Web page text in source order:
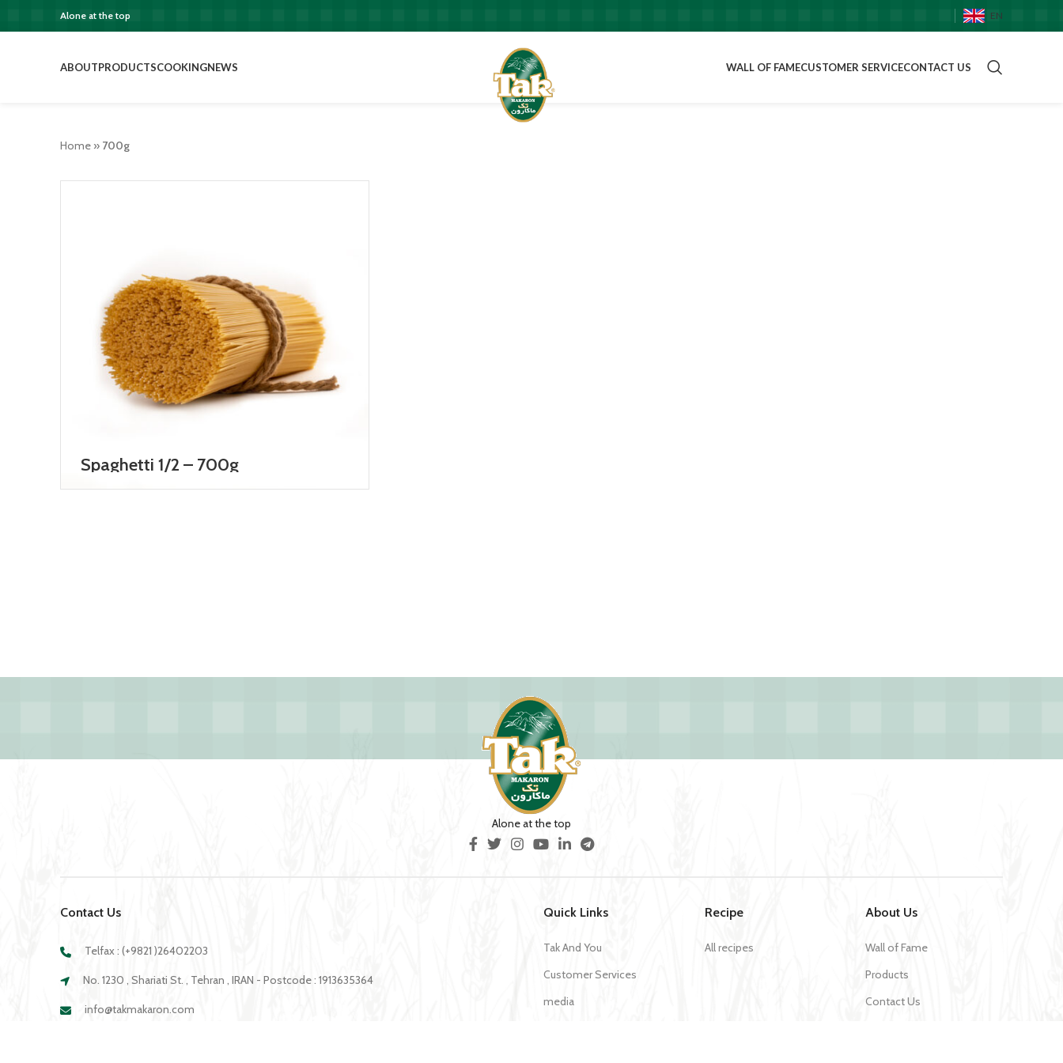
Alone at the top EN
ABOUTPRODUCTSCOOKINGNEWS WALL OF FAMECUSTOMER SERVICECONTACT US
Home » 700g
Spaghetti 1/2 – 700g
Alone at the top
Contact Us
Telfax : (+9821 )26402203
No. 1230 , Shariati St. , Tehran , IRAN - Postcode : 1913635364
info@takmakaron.com
Quick Links
Tak And You
Customer Services
media
Recipe
All recipes
About Us
Wall of Fame
Products
Contact Us